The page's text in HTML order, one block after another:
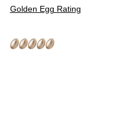
Golden Egg Rating